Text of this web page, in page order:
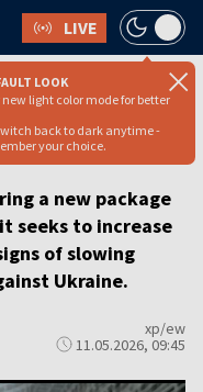
LIVE
LOOK
new light color mode for better
back to dark anytime -
your choice.
as
REPORT]
a new package
seeks to increase
of slowing
Ukraine.
xp/ew
11.05.2026, 09:45